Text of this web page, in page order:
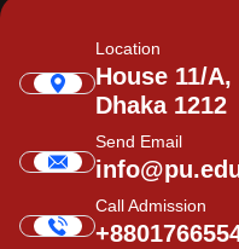
Location
House 11/
Dhaka 1212
Send Email
Call Admission